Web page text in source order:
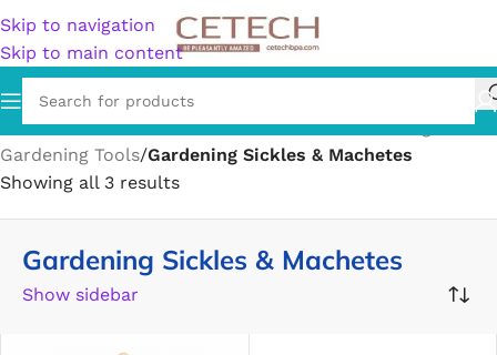
Skip to navigation
Skip to main content
Home/Home & Garden/Lawn & Garden/Gardening/
Gardening Tools/Gardening Sickles & Machetes
Showing all 3 results
Gardening Sickles & Machetes
Show sidebar